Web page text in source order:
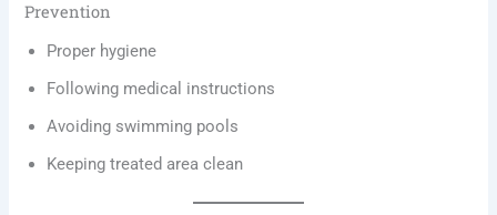
Prevention
Proper hygiene
Following medical instructions
Avoiding swimming pools
Keeping treated area clean